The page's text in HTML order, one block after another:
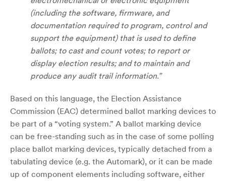
(including the software, firmware, and
documentation required to program, control and
support the equipment) that is used to define
ballots; to cast and count votes; to report or
display election results; and to maintain and
produce any audit trail information.”
Based on this language, the Election Assistance
Commission (EAC) determined ballot marking devices to
be part of a “voting system.” A ballot marking device
can be free-standing such as in the case of some polling
place ballot marking devices, typically detached from a
tabulating device (e.g. the Automark), or it can be made
up of component elements including software, either